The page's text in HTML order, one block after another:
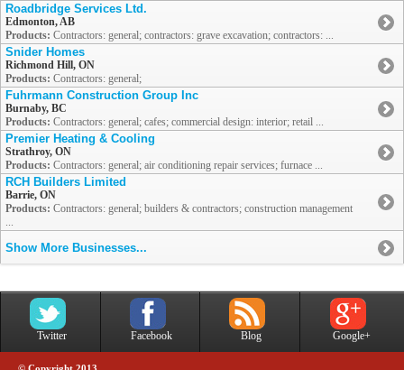
Roadbridge Services Ltd.
Edmonton, AB
Products: Contractors: general; contractors: grave excavation; contractors: ...
Snider Homes
Richmond Hill, ON
Products: Contractors: general;
Fuhrmann Construction Group Inc
Burnaby, BC
Products: Contractors: general; cafes; commercial design: interior; retail ...
Premier Heating & Cooling
Strathroy, ON
Products: Contractors: general; air conditioning repair services; furnace ...
RCH Builders Limited
Barrie, ON
Products: Contractors: general; builders & contractors; construction management
...
Show More Businesses...
Twitter Facebook Blog Google+